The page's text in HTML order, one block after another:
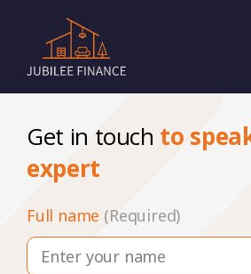
Get in touch to
expert
Full name (Required)